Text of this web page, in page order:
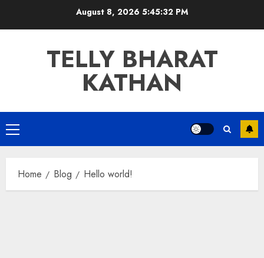
August 8, 2026 5:45:32 PM
TELLY BHARAT
KATHAN
Primary
Menu
Home Blog Hello world!